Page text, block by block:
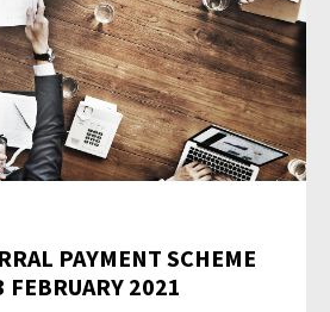
PAYMENT SCHEME
FEBRUARY 2021